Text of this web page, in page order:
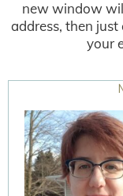
new window
address, then
your